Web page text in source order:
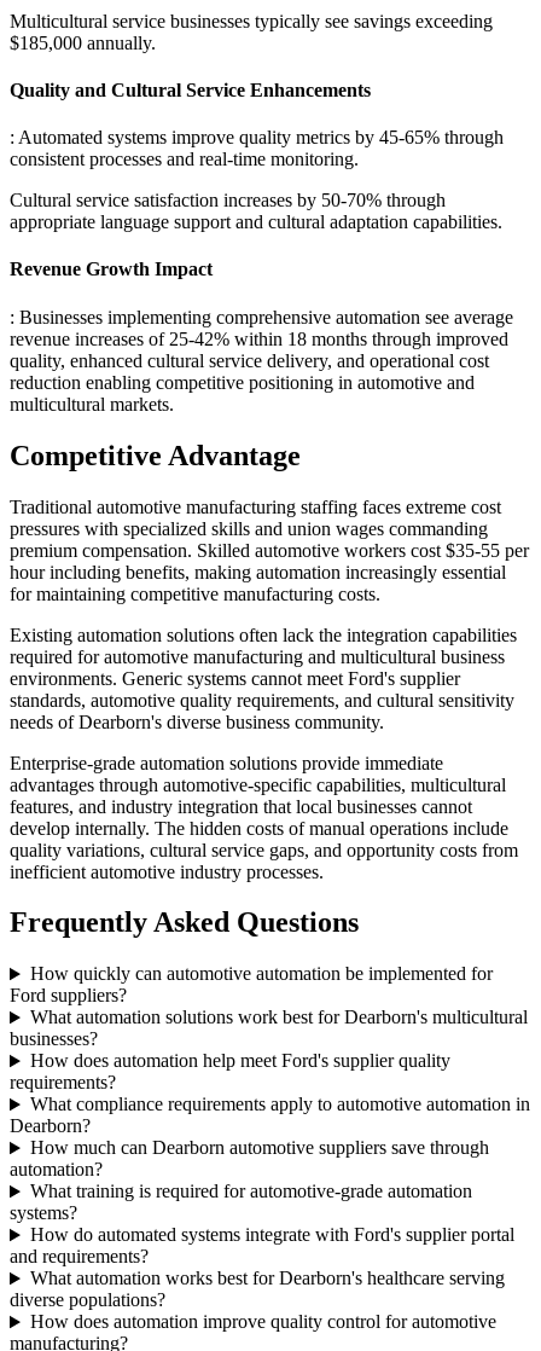
Multicultural service businesses typically see savings exceeding
$185,000 annually.
Quality and Cultural Service Enhancements
: Automated systems improve quality metrics by 45-65% through
consistent processes and real-time monitoring.
Cultural service satisfaction increases by 50-70% through
appropriate language support and cultural adaptation capabilities.
Revenue Growth Impact
: Businesses implementing comprehensive automation see average
revenue increases of 25-42% within 18 months through improved
quality, enhanced cultural service delivery, and operational cost
reduction enabling competitive positioning in automotive and
multicultural markets.
Competitive Advantage
Traditional automotive manufacturing staffing faces extreme cost
pressures with specialized skills and union wages commanding
premium compensation. Skilled automotive workers cost $35-55 per
hour including benefits, making automation increasingly essential
for maintaining competitive manufacturing costs.
Existing automation solutions often lack the integration capabilities
required for automotive manufacturing and multicultural business
environments. Generic systems cannot meet Ford's supplier
standards, automotive quality requirements, and cultural sensitivity
needs of Dearborn's diverse business community.
Enterprise-grade automation solutions provide immediate
advantages through automotive-specific capabilities, multicultural
features, and industry integration that local businesses cannot
develop internally. The hidden costs of manual operations include
quality variations, cultural service gaps, and opportunity costs from
inefficient automotive industry processes.
Frequently Asked Questions
How quickly can automotive automation be implemented for
Ford suppliers?
What automation solutions work best for Dearborn's multicultural
businesses?
How does automation help meet Ford's supplier quality
requirements?
What compliance requirements apply to automotive automation in
Dearborn?
How much can Dearborn automotive suppliers save through
automation?
What training is required for automotive-grade automation
systems?
How do automated systems integrate with Ford's supplier portal
and requirements?
What automation works best for Dearborn's healthcare serving
diverse populations?
How does automation improve quality control for automotive
manufacturing?